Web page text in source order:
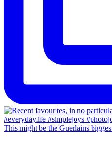
This might be the Guerlains